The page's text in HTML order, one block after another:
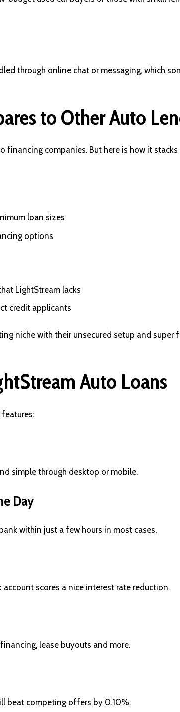
through online chat or messaging, which
to Other Auto
companies. But here is how it
loan sizes
options
LightStream lacks
credit applicants
niche with their unsecured setup and super
Auto Loans
features:
simple through desktop or mobile.
Day
within just a few hours in most cases.
scores a nice interest rate reduction.
lease buyouts and more.
beat competing offers by 0.10%.